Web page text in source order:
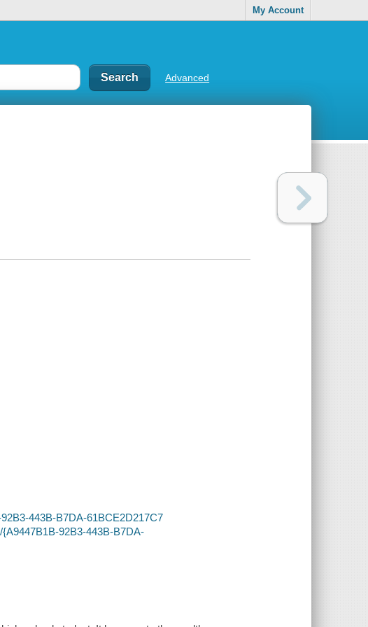
My Account
Advanced
443B-B7DA-61BCE2D217C7
92B3-443B-B7DA-